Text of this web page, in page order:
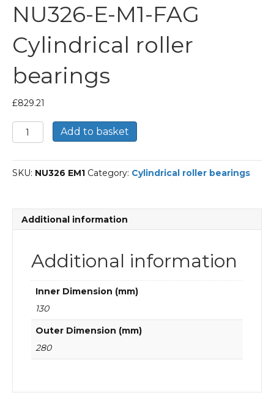
NU326-E-M1-FAG
Cylindrical roller
bearings
£829.21
NU326-
E-
FAG
Cylindrical
quantity
Add to basket
SKU: NU326 EM1 Category: Cylindrical roller bearings
Additional information
Additional information
Inner Dimension (mm)
130
Outer Dimension (mm)
280